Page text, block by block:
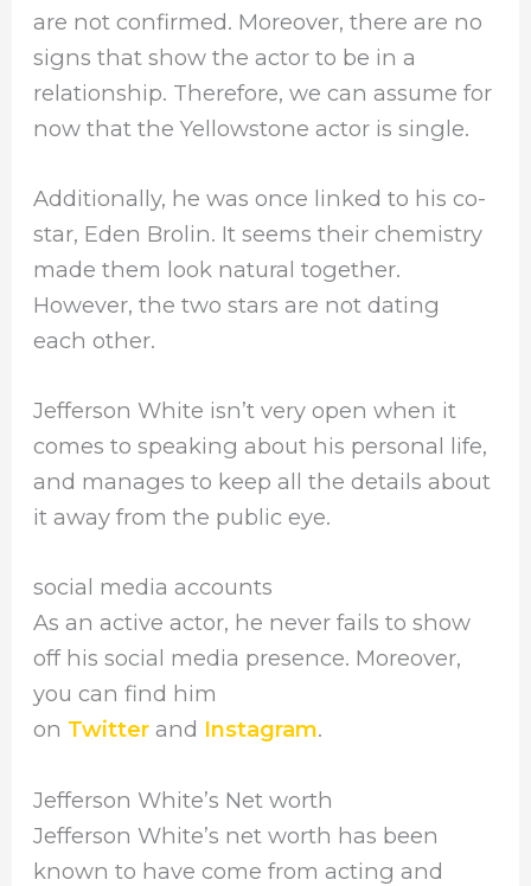
are not confirmed. Moreover, there are no
signs that show the actor to be in a
relationship. Therefore, we can assume for
now that the Yellowstone actor is single.
Additionally, he was once linked to his co-
star, Eden Brolin. It seems their chemistry
made them look natural together.
However, the two stars are not dating
each other.
Jefferson White isn’t very open when it
comes to speaking about his personal life,
and manages to keep all the details about
it away from the public eye.
social media accounts
As an active actor, he never fails to show
off his social media presence. Moreover,
you can find him
on Twitter and Instagram.
Jefferson White’s Net worth
Jefferson White’s net worth has been
known to have come from acting and